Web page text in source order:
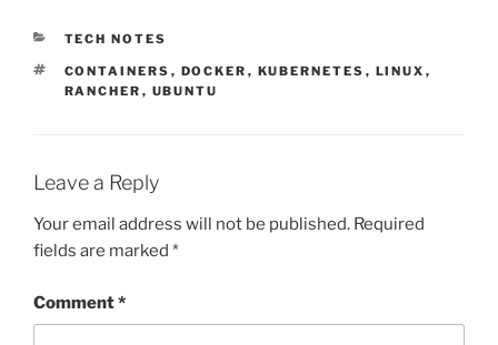
CATEGORIES
TECH NOTES
TAGS
CONTAINERS , DOCKER , KUBERNETES , LINUX ,
RANCHER , UBUNTU
Leave a Reply
Your email address will not be published. Required
fields are marked *
Comment*